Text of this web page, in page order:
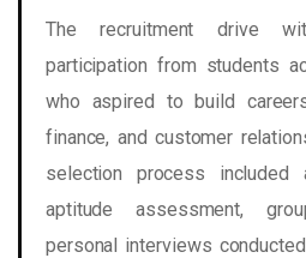
The recruitment drive
participation from students
who aspired to build
finance, and customer
selection process included
aptitude assessment,
personal interviews